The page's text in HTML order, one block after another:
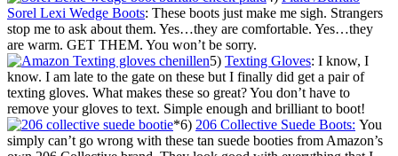
Sorel Lexi Wedge Boots: These boots just make me sigh. Strangers
stop me to ask about them. Yes…they are comfortable. Yes…they
are warm. GET THEM. You won’t be sorry.
5) Texting Gloves: I know, I
know. I am late to the gate on these but I finally did get a pair of
texting gloves. What makes these so great? You don’t have to
remove your gloves to text. Simple enough and brilliant to boot!
*6) 206 Collective Suede Boots: You
simply can’t go wrong with these tan suede booties from Amazon’s